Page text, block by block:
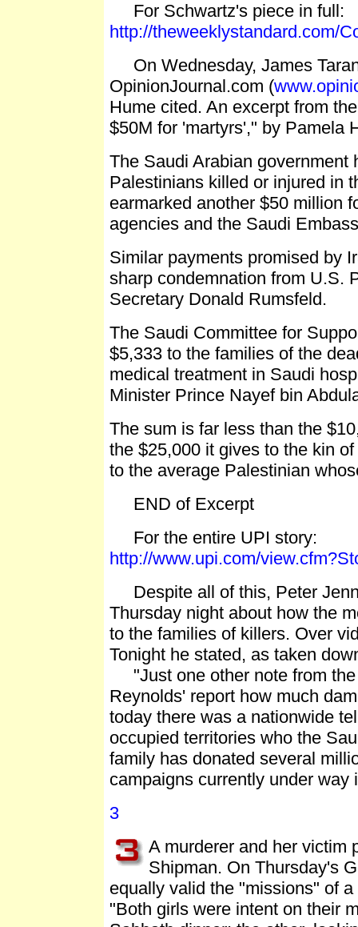
For Schwartz's piece in full:
http://theweeklystandard.com/
On Wednesday, James
OpinionJournal.com (
Hume cited. An excerpt from
$50M for 'martyrs'," by Pamela
The Saudi Arabian
Palestinians killed or injured in
earmarked another $50 million
agencies and the Saudi
Similar payments promised by
sharp condemnation from U.S.
Secretary Donald Rumsfeld.
The Saudi Committee for
$5,333 to the families of the
medical treatment in Saudi
Minister Prince Nayef bin
The sum is far less than the
the $25,000 it gives to the kin
to the average Palestinian
END of Excerpt
For the entire UPI story:
http://www.upi.com/
Despite all of this, Peter
Thursday night about how the
to the families of killers. Over
Tonight he stated, as taken
"Just one other note from the
Reynolds' report how much
today there was a nationwide
occupied territories who the
family has donated several
campaigns currently under way
3
A murderer and her victim
Shipman. On Thursday's
equally valid the "missions" of
"Both girls were intent on their